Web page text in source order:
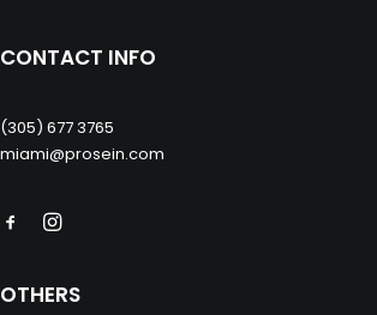
CONTACT INFO
(305) 677 3765
miami@prosein.com
OTHERS